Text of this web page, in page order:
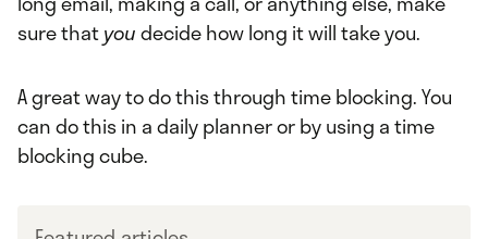
sure thatyoudecide how long it will take you.
A great way to do this through time blocking. You
can do this in a daily planner or by using a time
blocking cube.